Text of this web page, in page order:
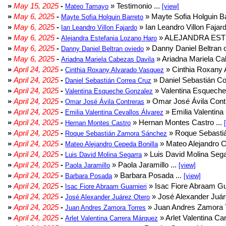
» May 15, 2025- Mateo Tamayo » Testimonio ... [view]
» May 6, 2025- Mayte Sofia Holguin Barreto » Mayte Sofia Holguin
» May 6, 2025- Ian Leandro Villon Fajardo » Ian Leandro Villon
» May 6, 2025- Alejandra Estefania Lozano Haro » ALEJANDRA
» May 6, 2025- Danny Daniel Beltran oviedo » Danny Daniel Beltran
» May 6, 2025- Ariadna Mariela Cabezas Davila » Ariadna Mariela
» April 24, 2025- Cinthia Roxany Alvarado Vasquez » Cinthia Roxany
» April 24, 2025- Daniel Sebastián Correa Cruz » Daniel Sebastián
» April 24, 2025- Valentina Esqueche Gonzalez » Valentina
» April 24, 2025- Omar José Ávila Contreras » Omar José Ávila
» April 24, 2025- Emilia Valentina Cevallos Álvarez » Emilia
» April 24, 2025- Hernan Montes Castro » Hernan Montes Castro ...
» April 24, 2025- Roque Sebastián Zamora Sánchez » Roque
» April 24, 2025- Mateo Alejandro Cepeda Bonilla » Mateo Alejandro
» April 24, 2025- Luis David Molina Segarra » Luis David Molina
» April 24, 2025- Paola Jaramillo » Paola Jaramillo ... [view]
» April 24, 2025- Barbara Posada » Barbara Posada ... [view]
» April 24, 2025- Isac Fiore Abraam Guarnieri » Isac Fiore Abraam
» April 24, 2025- José Alexander Juárez Otero » José Alexander
» April 24, 2025- Juan Andres Zamora Torres » Juan Andres Zamora
» April 24, 2025- Arlet Valentina Carrera Márquez » Arlet Valentina